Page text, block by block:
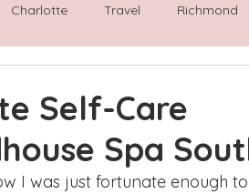
Charlotte Travel Richmond
Omaha, NE Scottsdale, AZ
Self-Care
Spa
I was just fortunate enough